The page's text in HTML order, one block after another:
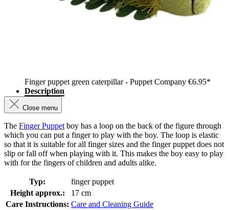
Finger puppet green caterpillar - Puppet Company €6.95*
Description
Close menu
The Finger Puppet boy has a loop on the back of the figure through
which you can put a finger to play with the boy. The loop is elastic
so that it is suitable for all finger sizes and the finger puppet does not
slip or fall off when playing with it. This makes the boy easy to play
with for the fingers of children and adults alike.
Typ:
finger puppet
Height approx.:
17 cm
Care Instructions: Care and Cleaning Guide